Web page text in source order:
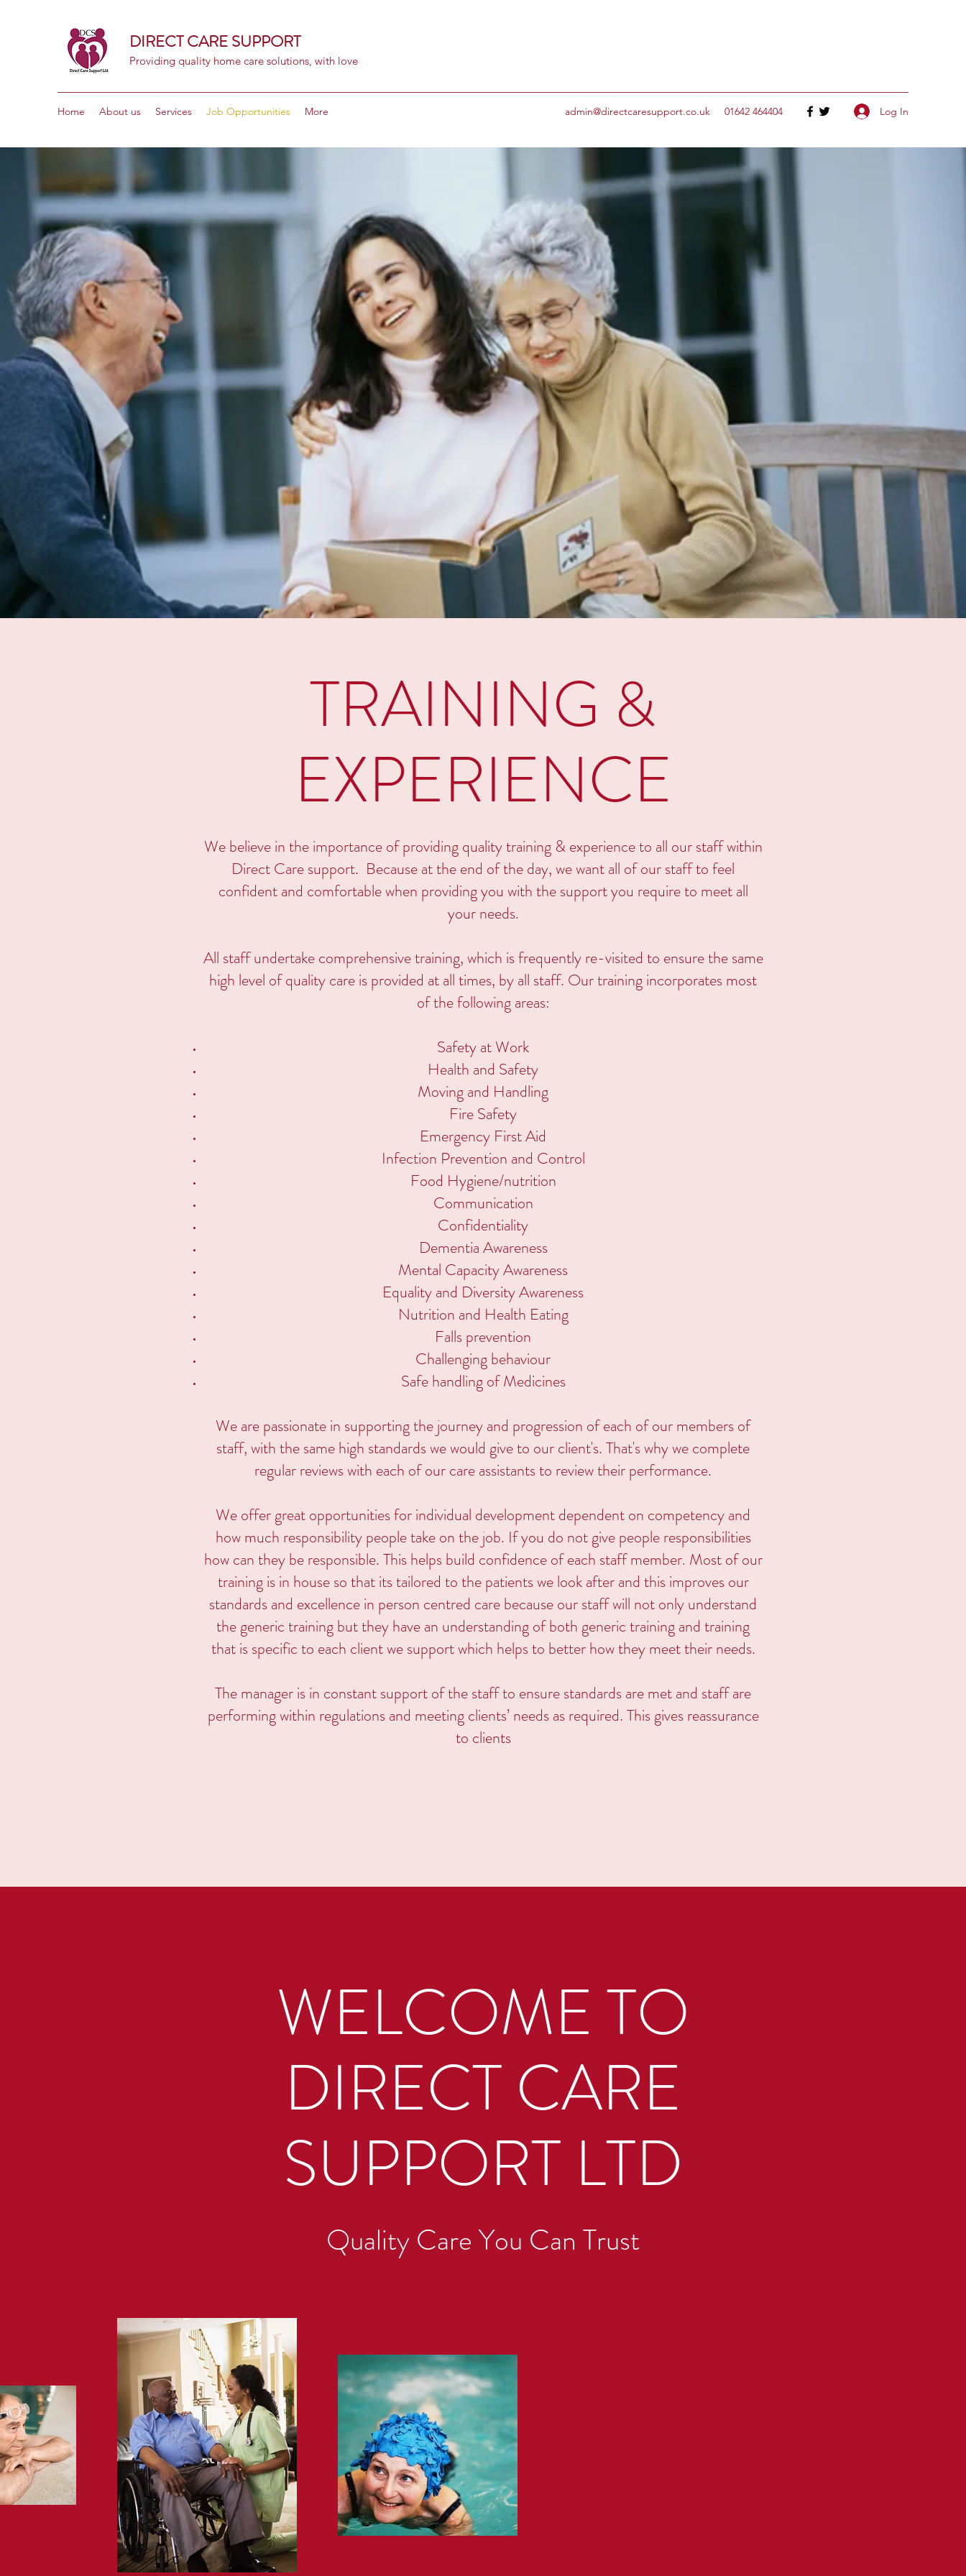
DIRECT CARE SUPPORT
Providing quality home care solutions, with love
Home About us Services Job Opportunities More admin@directcaresupport.co.uk ‭01642 464404 Log In
TRAINING &
EXPERIENCE
We believe in the importance of providing quality training & experience to all our staff within
Direct Care support. Because at the end of the day, we want all of our staff to feel
confident and comfortable when providing you with the support you require to meet all
your needs.
All staff undertake comprehensive training, which is frequently re-visited to ensure the same
high level of quality care is provided at all times, by all staff. Our training incorporates most
of the following areas:
Safety at Work
Health and Safety
Moving and Handling
Fire Safety
Emergency First Aid
Infection Prevention and Control
Food Hygiene/nutrition
Communication
Confidentiality
Dementia Awareness
Mental Capacity Awareness
Equality and Diversity Awareness
Nutrition and Health Eating
Falls prevention
Challenging behaviour
Safe handling of Medicines
We are passionate in supporting the journey and progression of each of our members of
staff, with the same high standards we would give to our client's. That's why we complete
regular reviews with each of our care assistants to review their performance.
We offer great opportunities for individual development dependent on competency and
how much responsibility people take on the job. If you do not give people responsibilities
how can they be responsible. This helps build confidence of each staff member. Most of our
training is in house so that its tailored to the patients we look after and this improves our
standards and excellence in person centred care because our staff will not only understand
the generic training but they have an understanding of both generic training and training
that is specific to each client we support which helps to better how they meet their needs.
The manager is in constant support of the staff to ensure standards are met and staff are
performing within regulations and meeting clients’ needs as required. This gives reassurance
to clients
WELCOME TO
DIRECT CARE
SUPPORT LTD
Quality Care You Can Trust